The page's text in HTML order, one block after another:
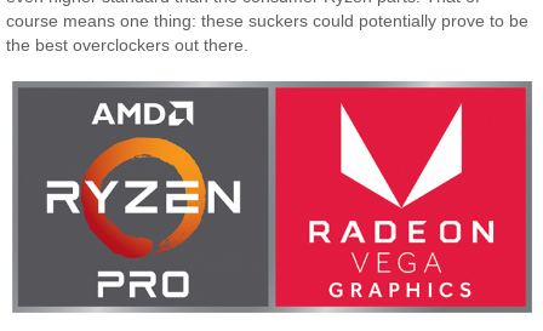
course means one thing: these suckers could potentially prove to be
the best overclockers out there.